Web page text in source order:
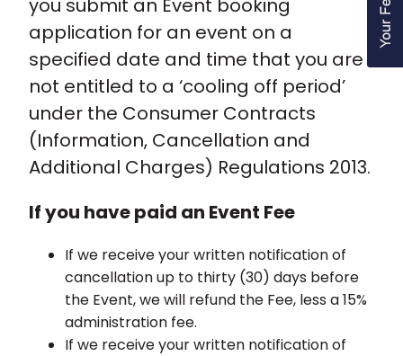
you submit an Event booking
application for an event on a
specified date and time that you are
not entitled to a ‘cooling off period’
under the Consumer Contracts
(Information, Cancellation and
Additional Charges) Regulations 2013.
If you have paid an Event Fee
If we receive your written notification of
cancellation up to thirty (30) days before
the Event, we will refund the Fee, less a 15%
administration fee.
If we receive your written notification of